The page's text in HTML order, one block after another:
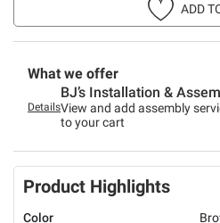
ADD
What we offer
Details
BJ’s Installation &
View and add assembly
to your cart
Product Highlights
Color